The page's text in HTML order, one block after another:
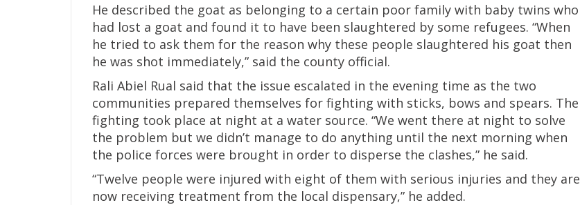
He described the goat as belonging to a certain poor family with baby twins who
had lost a goat and found it to have been slaughtered by some refugees. “When
he tried to ask them for the reason why these people slaughtered his goat then
he was shot immediately,” said the county official.
Rali Abiel Rual said that the issue escalated in the evening time as the two
communities prepared themselves for fighting with sticks, bows and spears. The
fighting took place at night at a water source. “We went there at night to solve
the problem but we didn’t manage to do anything until the next morning when
the police forces were brought in order to disperse the clashes,” he said.
“Twelve people were injured with eight of them with serious injuries and they are
now receiving treatment from the local dispensary,” he added.